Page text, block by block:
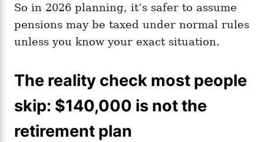
So in 2026 planning, it’s safer to assume
pensions may be taxed under normal rules
unless you know your exact situation.
The reality check most people
skip: $140,000 is not the
retirement plan